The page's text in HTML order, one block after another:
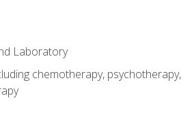
Laboratory
chemotherapy, psychotherapy,